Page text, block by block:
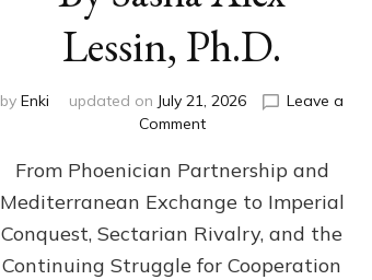
Lessin, Ph.D.
by Enki updated on July 21, 2026
Leave a
Commenton
400,000
2026
By
Sasha
From Phoenician Partnership and
Mediterranean Exchange to Imperial
Conquest, Sectarian Rivalry, and the
Continuing Struggle for Cooperation